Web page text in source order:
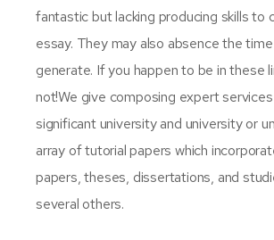
fantastic but lacking producing skills to
essay. They may also absence the
generate. If you happen to be in these
not!We give composing expert
significant university and university or
array of tutorial papers which
papers, theses, dissertations, and
several others.